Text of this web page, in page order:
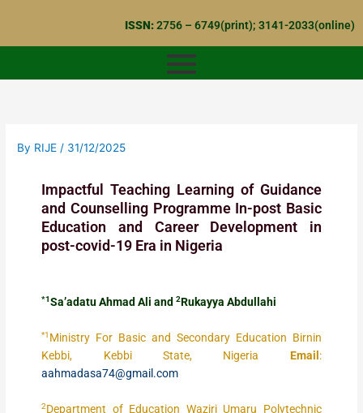
content
ISSN:2756 – 6749(print); 3141-2033(online)
By RIJE / 31/12/2025
Impactful Teaching Learning of Guidance
and Counselling Programme In-post Basic
Education and Career Development in
post-covid-19 Era in Nigeria
*1Sa’adatu Ahmad Ali and2Rukayya Abdullahi
*1 Ministry For Basic and Secondary Education Birnin
Kebbi, Kebbi State, Nigeria Email :
aahmadasa74@gmail.com
2Department of Education Waziri Umaru Polytechnic